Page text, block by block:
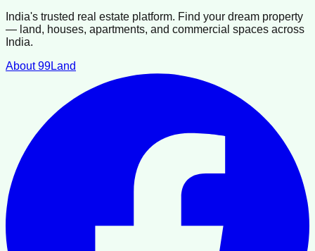
India's trusted real estate platform. Find your dream property
— land, houses, apartments, and commercial spaces across
India.
About 99Land